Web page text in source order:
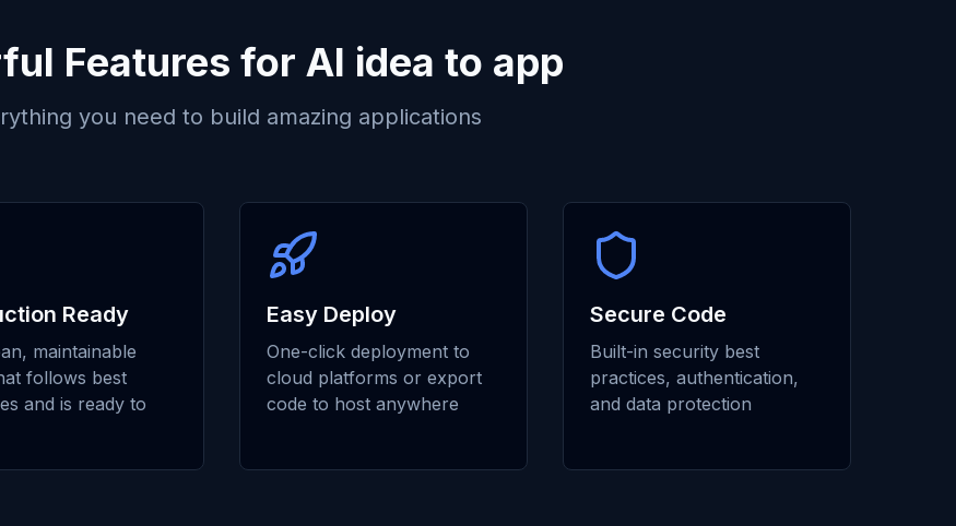
Features for AI idea to app
you need to build amazing applications
Ready
maintainable
follows best
and is ready to
Easy Deploy
One-click deployment to
cloud platforms or export
code to host anywhere
Secure Code
Built-in security best
practices, authentication,
and data protection